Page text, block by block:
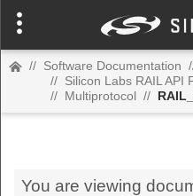
// Software Documentation
// Silicon Labs RAIL API
// Multiprotocol //
You are viewing